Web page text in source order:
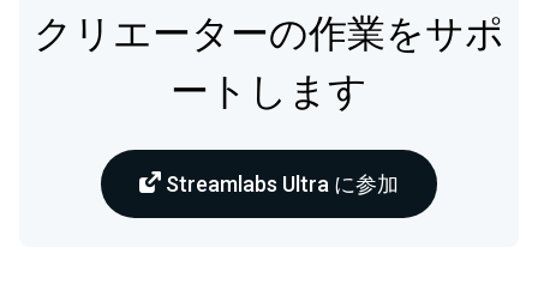
クリエーターの作業をサポ
ートします
Streamlabs Ultra に参加